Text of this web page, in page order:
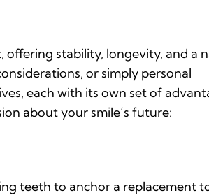
stability, longevity, and a
or simply personal
each with its own set of
about your smile’s future:
teeth to anchor a replacement